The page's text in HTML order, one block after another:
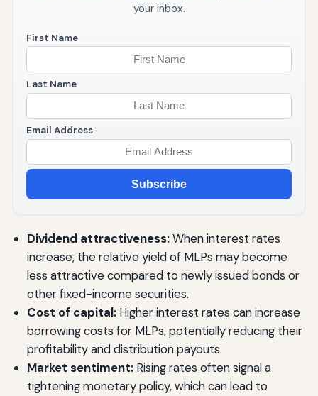
your inbox.
First Name
Last Name
Email Address
Subscribe
Dividend attractiveness:When interest rates
increase, the relative yield of MLPs may become
less attractive compared to newly issued bonds or
other fixed-income securities.
Cost of capital:Higher interest rates can increase
borrowing costs for MLPs, potentially reducing their
profitability and distribution payouts.
Market sentiment:Rising rates often signal a
tightening monetary policy, which can lead to